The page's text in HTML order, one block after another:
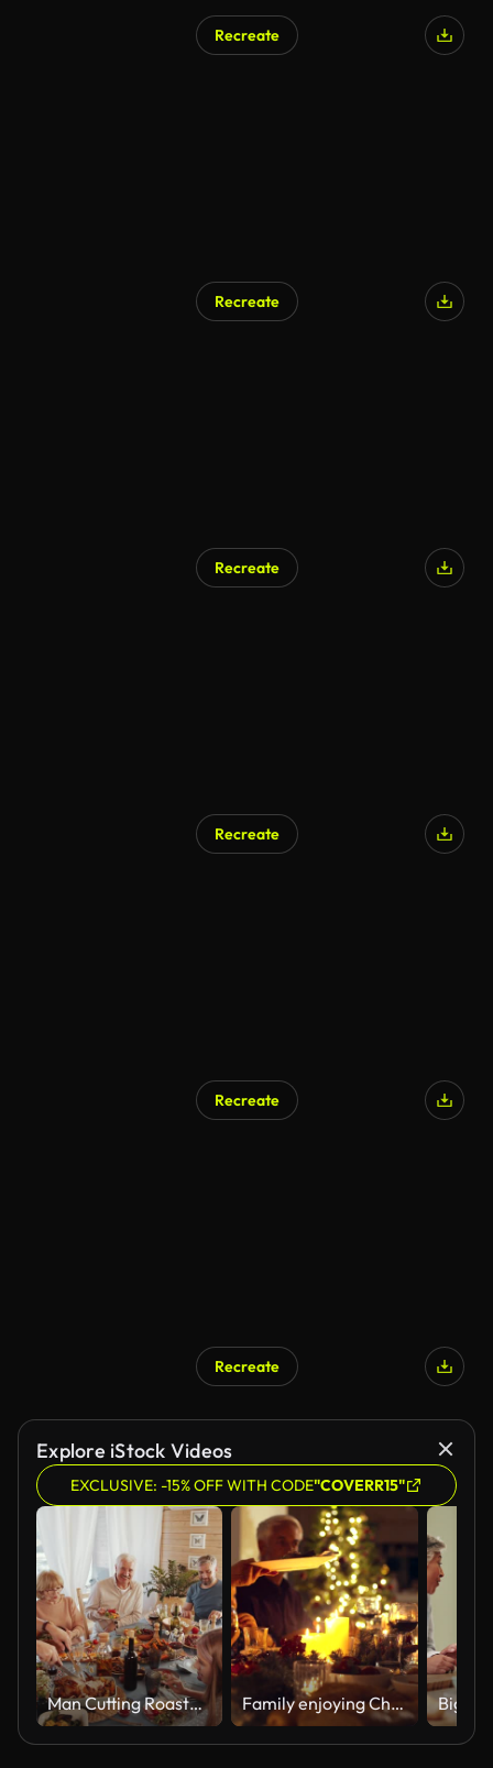
Recreate
Recreate
Recreate
Recreate
Recreate
Recreate
Explore iStock Videos
EXCLUSIVE: -15% OFF WITH CODE"COVERR15"
Man Cutting Roasted Turkey for Family at Thanksgiving Dinner Family enjoying Christmas dinner together